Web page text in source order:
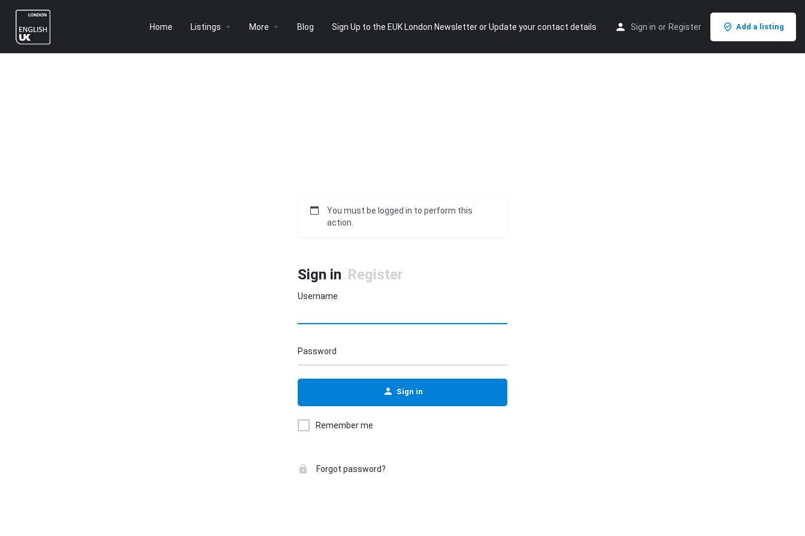
Home Listings More Blog Sign Up to the EUK London Newsletter or Update your contact details Sign in or Register Add a listing
You must be logged in to perform this
action.
Sign in Register
Username
Password
Sign in
Remember me
Forgot password?